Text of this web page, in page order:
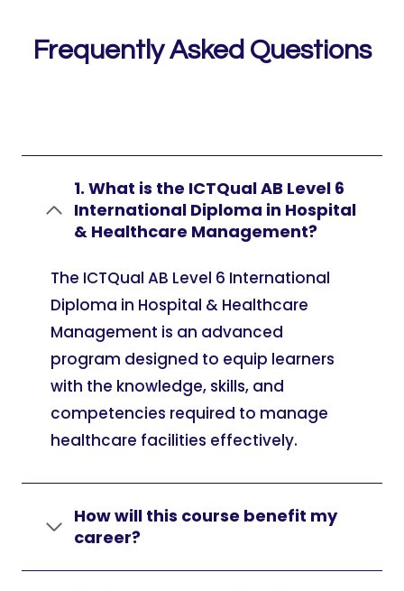
Frequently Asked Questions
1. What is the ICTQual AB Level 6
International Diploma in Hospital
& Healthcare Management?
The ICTQual AB Level 6 International
Diploma in Hospital & Healthcare
Management is an advanced
program designed to equip learners
with the knowledge, skills, and
competencies required to manage
healthcare facilities effectively.
How will this course benefit my
career?